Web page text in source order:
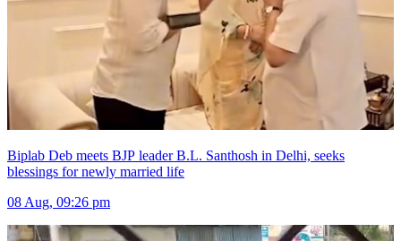
Biplab Deb meets BJP leader B.L. Santhosh in Delhi, seeks
blessings for newly married life
08 Aug, 09:26 pm